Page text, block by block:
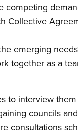
Collective
emerging
together as a
to interview
councils
consultations